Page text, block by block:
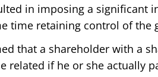
in imposing a significant
time retaining control of the
that a shareholder with a
related if he or she actually